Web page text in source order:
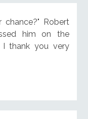
Robert
him on the
I thank you very